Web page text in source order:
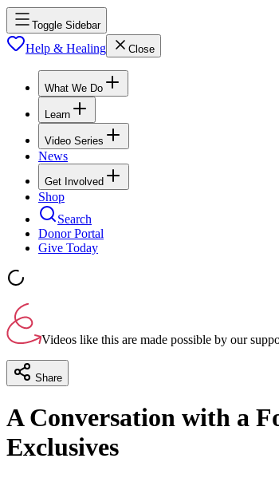
Toggle Sidebar
Help & Healing Close
What We Do
Learn
Video Series
News
Get Involved
Shop
Search
Donor Portal
Give Today
Videos like this are made possible by our
Share
A Conversation with a
Exclusives